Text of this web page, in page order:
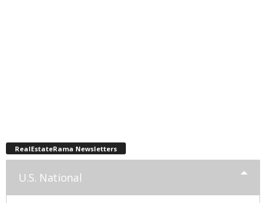
RealEstateRama Newsletters
U.S. National